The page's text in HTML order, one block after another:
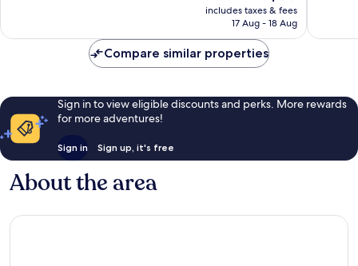
reviews
price
includes taxes & fees
17 Aug - 18 Aug
222
Compare similar properties
Sign in to view eligible discounts and perks. More rewards
for more adventures!
Sign in Sign up, it's free
About the area